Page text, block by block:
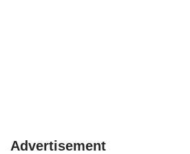
Advertisement